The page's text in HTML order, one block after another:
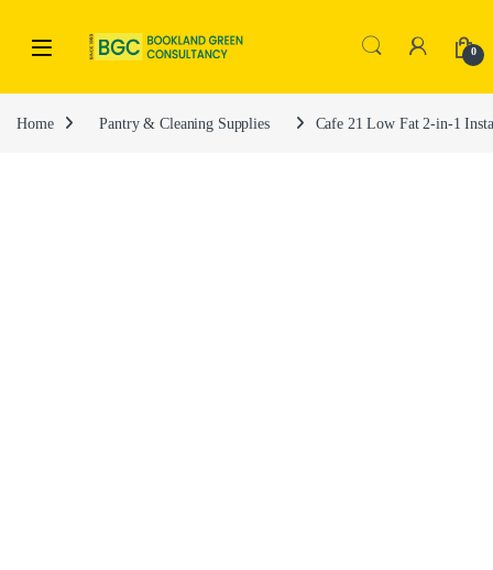
0
Home Pantry & Cleaning Supplies Cafe 21 Low Fat 2-in-1